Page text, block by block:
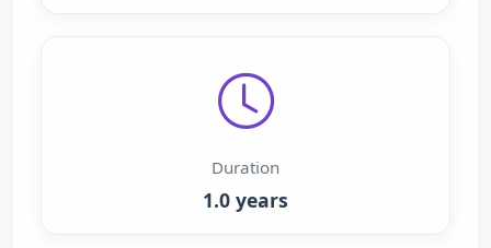
Duration
1.0 years